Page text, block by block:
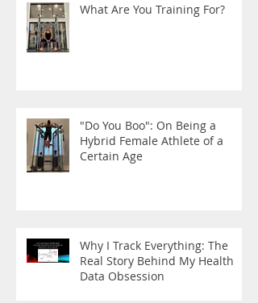
What Are You Training For?
"Do You Boo": On Being a
Hybrid Female Athlete of a
Certain Age
Why I Track Everything: The
Real Story Behind My Health
Data Obsession